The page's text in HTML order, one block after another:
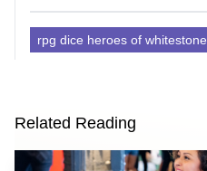
rpg dice heroes of whitestone
Related Reading